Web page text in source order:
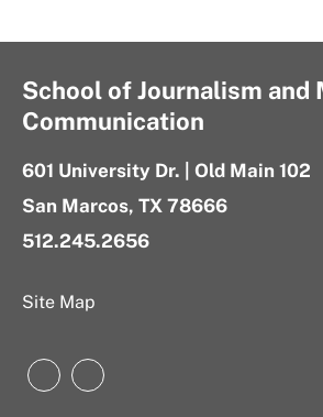
School of Journalism and
Communication
601 University Dr. | Old Main 102
San Marcos, TX 78666
512.245.2656
Site Map
Instagram
LinkedIn